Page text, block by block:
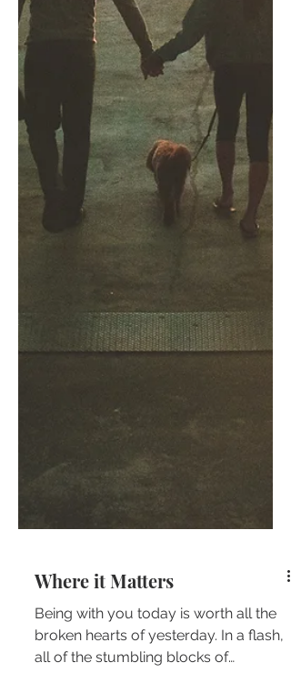
Where it Matters